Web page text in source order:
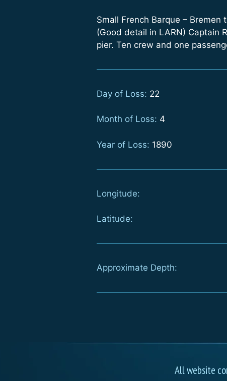
Small French Barque –
(Good detail in LARN) Captain
pier. Ten crew and one
Day of Loss: 22
Month of Loss: 4
Year of Loss: 1890
Longitude:
Latitude:
Approximate Depth:
All website